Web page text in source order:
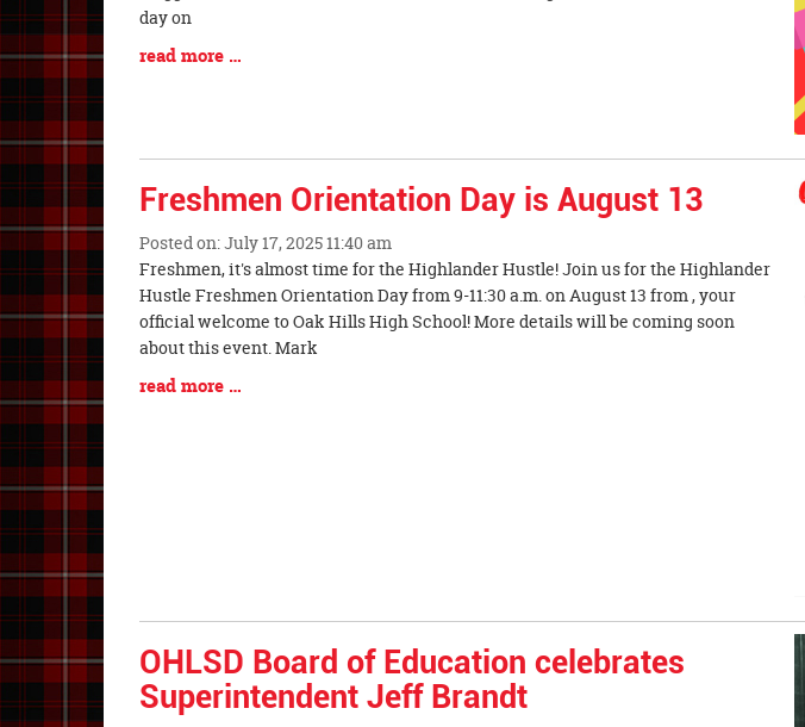
Begin
day on
Blog
read more …
Freshmen Orientation Day is August 13
Posted on: July 17, 2025 11:40 am
Blog
Entry
Synopsis
Begin
Freshmen, it's almost time for the Highlander Hustle! Join us for the Highlander
Hustle Freshmen Orientation Day from 9-11:30 a.m. on August 13 from , your
official welcome to Oak Hills High School! More details will be coming soon
about this event. Mark
Blog
read more …
OHLSD Board of Education celebrates
Superintendent Jeff Brandt